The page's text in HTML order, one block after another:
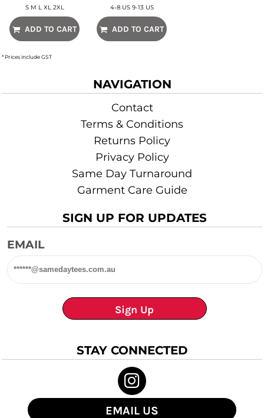
S M L XL 2XL
ADD TO CART
4-8 US 9-13 US
ADD TO CART
* Prices include GST
NAVIGATION
Contact
Terms & Conditions
Returns Policy
Privacy Policy
Same Day Turnaround
Garment Care Guide
SIGN UP FOR UPDATES
EMAIL
Sign Up
STAY CONNECTED
EMAIL US